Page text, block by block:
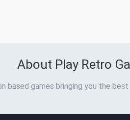
About Play Retro
based games bringing you the